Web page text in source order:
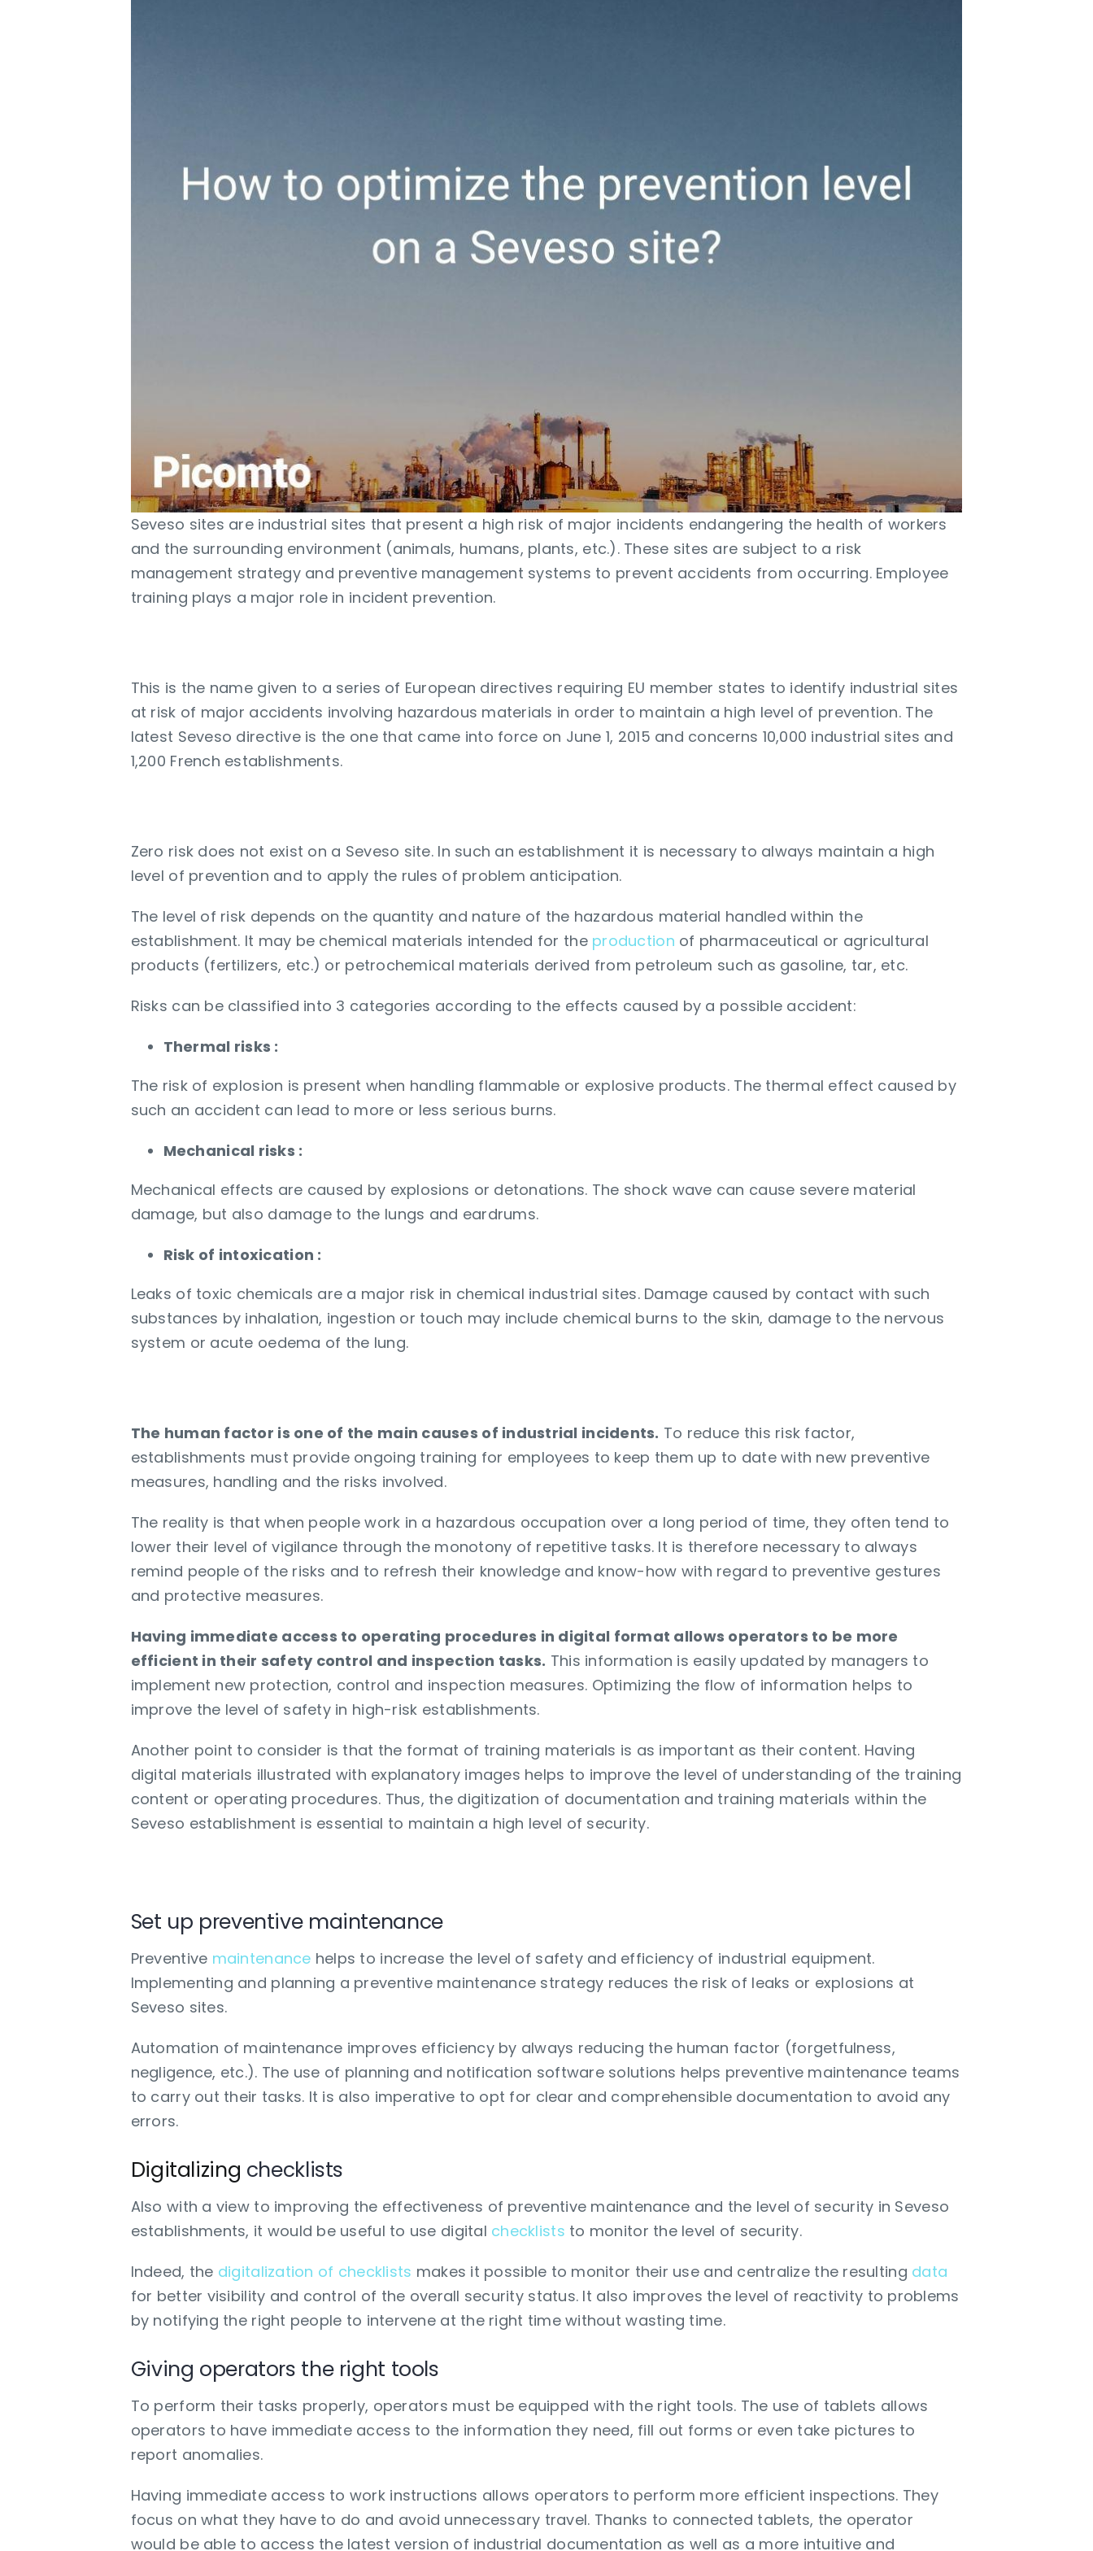
Seveso sites are industrial sites that present a high risk of major incidents endangering the health of workers
and the surrounding environment (animals, humans, plants, etc.). These sites are subject to a risk
management strategy and preventive management systems to prevent accidents from occurring. Employee
training plays a major role in incident prevention.
This is the name given to a series of European directives requiring EU member states to identify industrial sites
at risk of major accidents involving hazardous materials in order to maintain a high level of prevention. The
latest Seveso directive is the one that came into force on June 1, 2015 and concerns 10,000 industrial sites and
1,200 French establishments.
Zero risk does not exist on a Seveso site. In such an establishment it is necessary to always maintain a high
level of prevention and to apply the rules of problem anticipation.
The level of risk depends on the quantity and nature of the hazardous material handled within the
establishment. It may be chemical materials intended for the production of pharmaceutical or agricultural
products (fertilizers, etc.) or petrochemical materials derived from petroleum such as gasoline, tar, etc.
Risks can be classified into 3 categories according to the effects caused by a possible accident:
Thermal risks :
The risk of explosion is present when handling flammable or explosive products. The thermal effect caused by
such an accident can lead to more or less serious burns.
Mechanical risks :
Mechanical effects are caused by explosions or detonations. The shock wave can cause severe material
damage, but also damage to the lungs and eardrums.
Risk of intoxication :
Leaks of toxic chemicals are a major risk in chemical industrial sites. Damage caused by contact with such
substances by inhalation, ingestion or touch may include chemical burns to the skin, damage to the nervous
system or acute oedema of the lung.
The human factor is one of the main causes of industrial incidents. To reduce this risk factor,
establishments must provide ongoing training for employees to keep them up to date with new preventive
measures, handling and the risks involved.
The reality is that when people work in a hazardous occupation over a long period of time, they often tend to
lower their level of vigilance through the monotony of repetitive tasks. It is therefore necessary to always
remind people of the risks and to refresh their knowledge and know-how with regard to preventive gestures
and protective measures.
Having immediate access to operating procedures in digital format allows operators to be more
efficient in their safety control and inspection tasks. This information is easily updated by managers to
implement new protection, control and inspection measures. Optimizing the flow of information helps to
improve the level of safety in high-risk establishments.
Another point to consider is that the format of training materials is as important as their content. Having
digital materials illustrated with explanatory images helps to improve the level of understanding of the training
content or operating procedures. Thus, the digitization of documentation and training materials within the
Seveso establishment is essential to maintain a high level of security.
Set up preventive maintenance
Preventive maintenance helps to increase the level of safety and efficiency of industrial equipment.
Implementing and planning a preventive maintenance strategy reduces the risk of leaks or explosions at
Seveso sites.
Automation of maintenance improves efficiency by always reducing the human factor (forgetfulness,
negligence, etc.). The use of planning and notification software solutions helps preventive maintenance teams
to carry out their tasks. It is also imperative to opt for clear and comprehensible documentation to avoid any
errors.
Digitalizing checklists
Also with a view to improving the effectiveness of preventive maintenance and the level of security in Seveso
establishments, it would be useful to use digital checklists to monitor the level of security.
Indeed, the digitalization of checklists makes it possible to monitor their use and centralize the resulting data
for better visibility and control of the overall security status. It also improves the level of reactivity to problems
by notifying the right people to intervene at the right time without wasting time.
Giving operators the right tools
To perform their tasks properly, operators must be equipped with the right tools. The use of tablets allows
operators to have immediate access to the information they need, fill out forms or even take pictures to
report anomalies.
Having immediate access to work instructions allows operators to perform more efficient inspections. They
focus on what they have to do and avoid unnecessary travel. Thanks to connected tablets, the operator
would be able to access the latest version of industrial documentation as well as a more intuitive and